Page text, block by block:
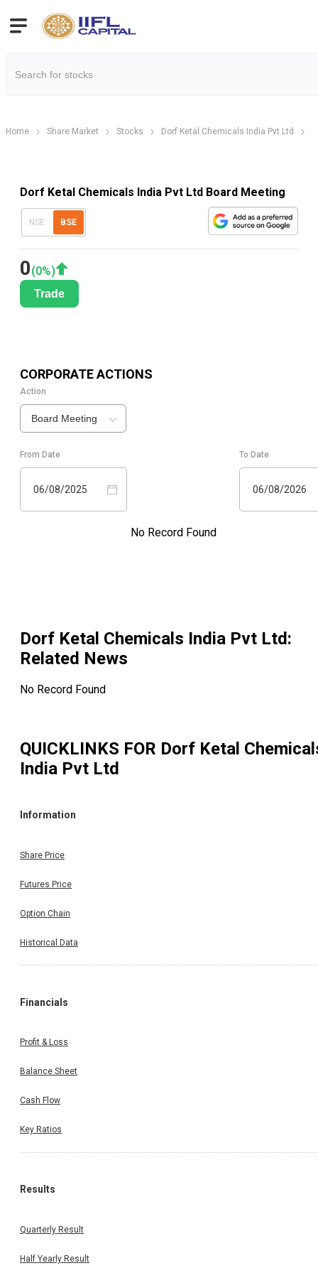
Home Share Market Stocks Dorf Ketal Chemicals India Pvt Ltd
Dorf Ketal Chemicals India Pvt Ltd Board Meeting
NSE BSE
0(0%)
Trade
CORPORATE ACTIONS
Action
Board Meeting
From Date
06/08/2025
To Date
06/08/2026
No Record Found
Dorf Ketal Chemicals India Pvt Ltd:
Related News
No Record Found
QUICKLINKS FOR Dorf Ketal
India Pvt Ltd
Information
Share Price
Futures Price
Option Chain
Historical Data
Financials
Profit & Loss
Balance Sheet
Cash Flow
Key Ratios
Results
Quarterly Result
Half Yearly Result